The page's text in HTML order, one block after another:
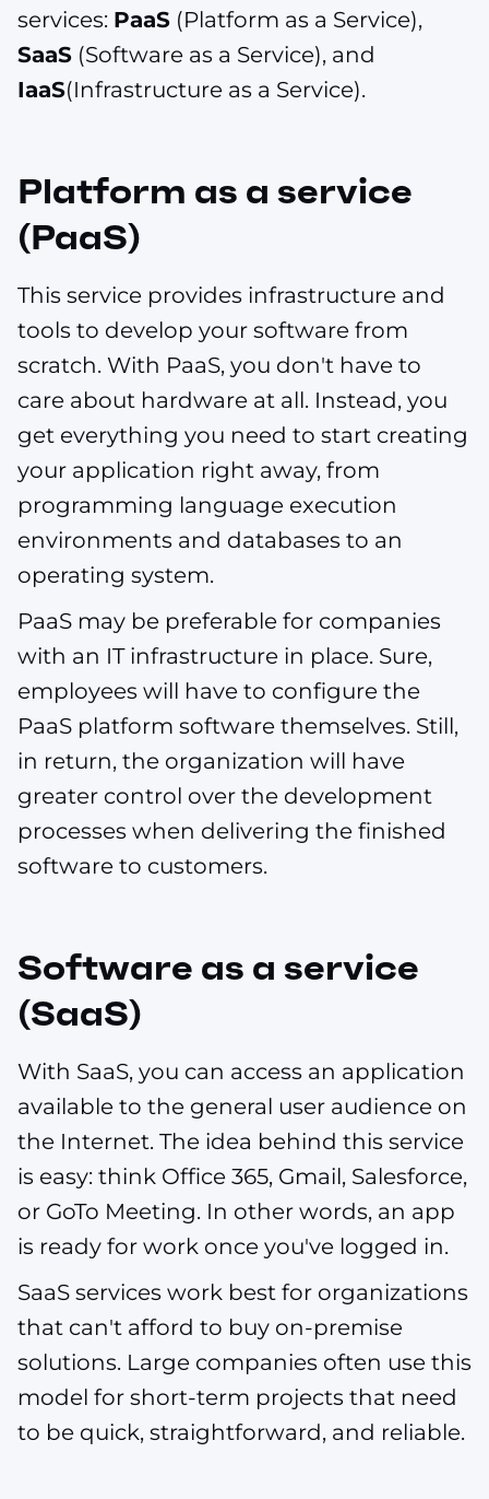
services: PaaS (Platform as a Service),
SaaS (Software as a Service), and
IaaS(Infrastructure as a Service).
Platform as a service
(PaaS)
This service provides infrastructure and
tools to develop your software from
scratch. With PaaS, you don't have to
care about hardware at all. Instead, you
get everything you need to start creating
your application right away, from
programming language execution
environments and databases to an
operating system.
PaaS may be preferable for companies
with an IT infrastructure in place. Sure,
employees will have to configure the
PaaS platform software themselves. Still,
in return, the organization will have
greater control over the development
processes when delivering the finished
software to customers.
Software as a service
(SaaS)
With SaaS, you can access an application
available to the general user audience on
the Internet. The idea behind this service
is easy: think Office 365, Gmail, Salesforce,
or GoTo Meeting. In other words, an app
is ready for work once you've logged in.
SaaS services work best for organizations
that can't afford to buy on-premise
solutions. Large companies often use this
model for short-term projects that need
to be quick, straightforward, and reliable.